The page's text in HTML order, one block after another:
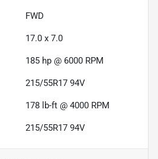
FWD
17.0 x 7.0
185 hp @ 6000 RPM
215/55R17 94V
178 lb-ft @ 4000 RPM
215/55R17 94V